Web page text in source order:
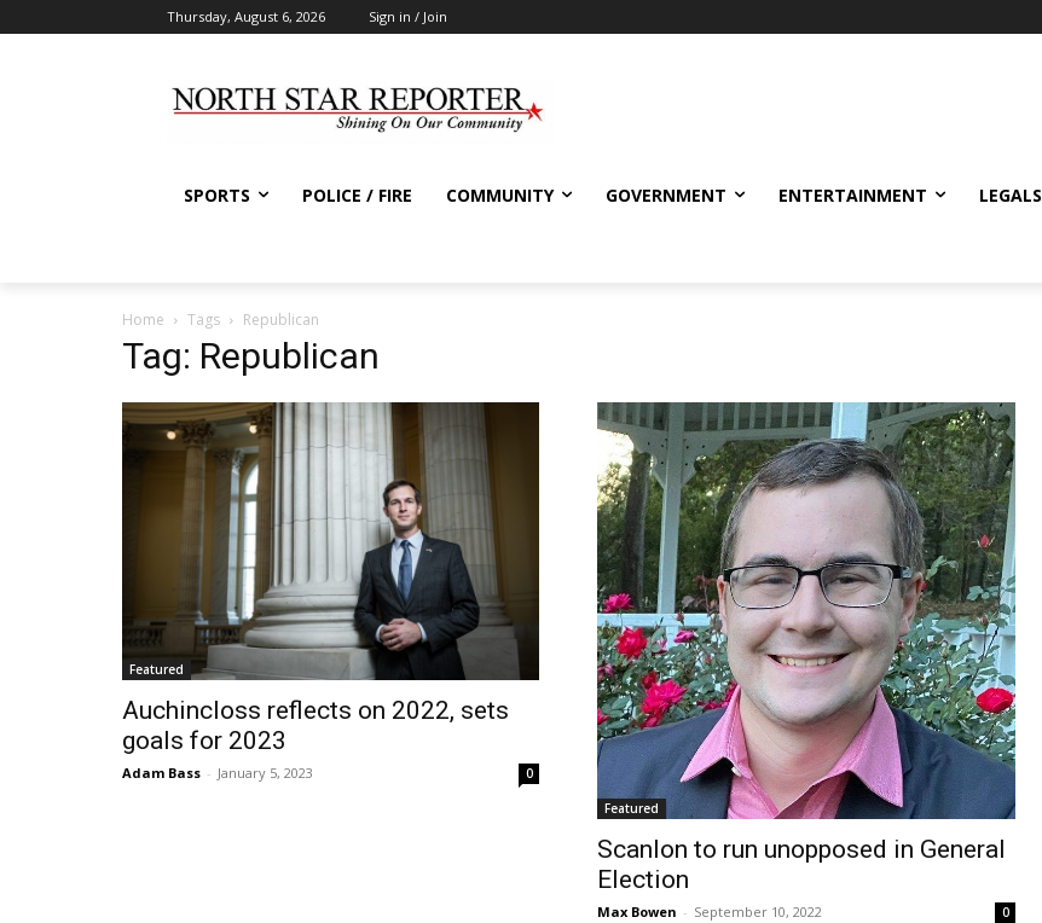
Thursday, August 6, 2026 Sign in / Join
SPORTS POLICE / FIRE COMMUNITY GOVERNMENT ENTERTAINMENT LEGALS
Home Tags Republican
Tag: Republican
Featured
Auchincloss reflects on 2022, sets
goals for 2023
Adam Bass - January 5, 2023 0
Featured
Scanlon to run unopposed in General
Election
Max Bowen - September 10, 2022 0